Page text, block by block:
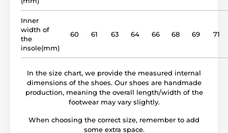
model name BF 32
Inner
width of
the
insole(mm)
60 61 63 64 66 68 69 71
In the size chart, we provide the measured internal
dimensions of the shoes. Our shoes are handmade
production, meaning the overall length/width of the
footwear may vary slightly.
When choosing the correct size, remember to add
some extra space.